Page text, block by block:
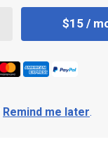
$15 /
Remind me later.